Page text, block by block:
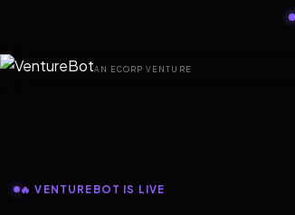
AN ECORP VENTURE
🔥 VENTUREBOT IS LIVE